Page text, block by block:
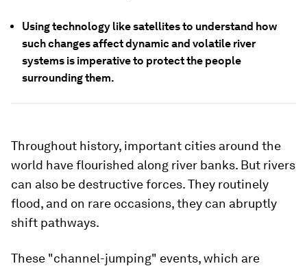
Using technology like satellites to understand how
such changes affect dynamic and volatile river
systems is imperative to protect the people
surrounding them.
Throughout history, important cities around the
world have flourished along river banks. But rivers
can also be destructive forces. They routinely
flood, and on rare occasions, they can abruptly
shift pathways.
These "channel-jumping" events, which are